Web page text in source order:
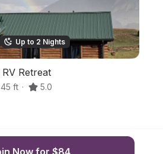
Up to 2 Nights
Retreat
ft · 5.0
Now for $84